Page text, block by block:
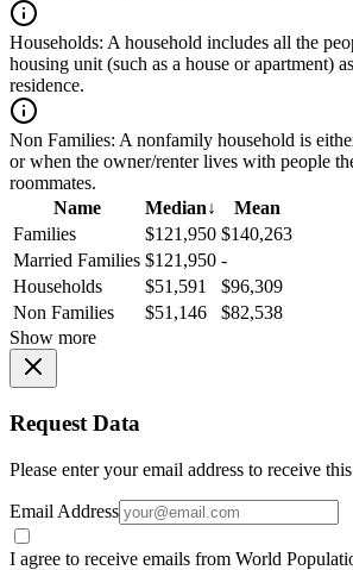
Households: A household includes all the
housing unit (such as a house or apartment)
residence.
Non Families: A nonfamily household is
or when the owner/renter lives with people
roommates.
Name
Median↓
Mean
Families
$121,950 $140,263
Married Families $121,950 -
Households
$51,591
$96,309
Non Families
$51,146
$82,538
Show more
Request Data
Please enter your email address to receive
Email Address
I agree to receive emails from World